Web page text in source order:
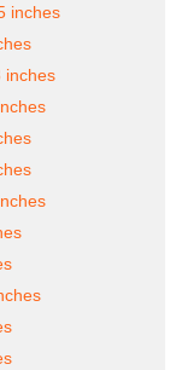
inches
inches